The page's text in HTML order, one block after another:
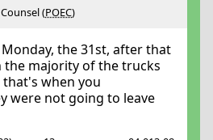
(POEC)
the 31st, after that
the majority of the trucks
when you
were not going to leave